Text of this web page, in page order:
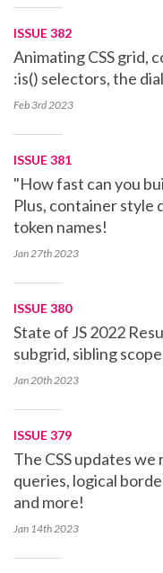
ISSUE 382
Animating CSS grid,
:is() selectors, the
Feb 3rd2023
ISSUE 381
"How fast can you
Plus, container style
token names!
Jan 27th2023
ISSUE 380
State of JS 2022
subgrid, sibling
Jan 20th2023
ISSUE 379
The CSS updates
queries, logical
and more!
Jan 14th2023